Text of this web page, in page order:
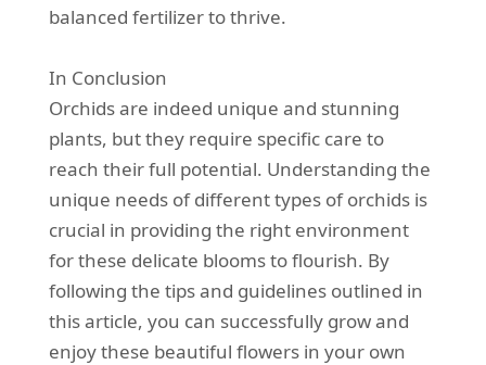
balanced fertilizer to thrive.
In Conclusion
Orchids are indeed unique and stunning
plants, but they require specific care to
reach their full potential. Understanding the
unique needs of different types of orchids is
crucial in providing the right environment
for these delicate blooms to flourish. By
following the tips and guidelines outlined in
this article, you can successfully grow and
enjoy these beautiful flowers in your own